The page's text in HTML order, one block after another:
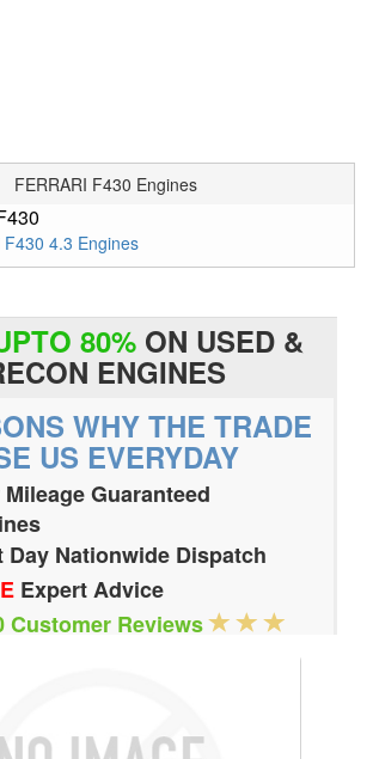
FERRARI F430 Engines
4.3 Engines
80%ON USED &
ENGINES
WHY THE TRADE
US EVERYDAY
Guaranteed
Day Nationwide Dispatch
Expert Advice
Customer Reviews